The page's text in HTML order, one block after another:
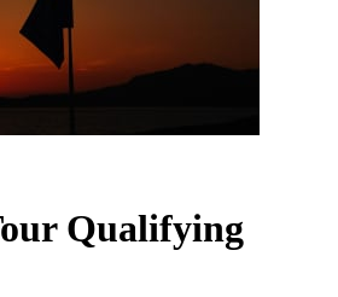
Qualifying